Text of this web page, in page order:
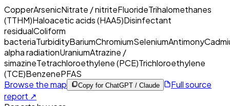
CopperArsenicNitrate / nitriteFluorideTrihalomethanes
(TTHM)Haloacetic acids (HAA5)Disinfectant
residualColiform
bacteriaTurbidityBariumChromiumSeleniumAntimony
alpha radiationUraniumAtrazine /
simazineTetrachloroethylene (PCE)Trichloroethylene
(TCE)BenzenePFAS
Browse the map
Copy for ChatGPT / Claude
Full source
report ↗